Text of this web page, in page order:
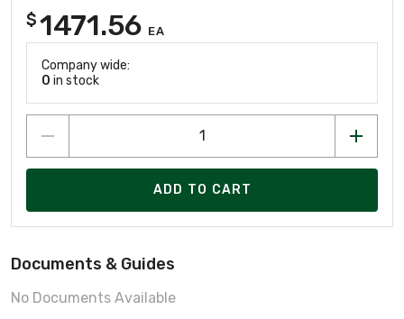
$1471.56 EA
Company wide:
0 in stock
ADD TO CART
Documents & Guides
No Documents Available